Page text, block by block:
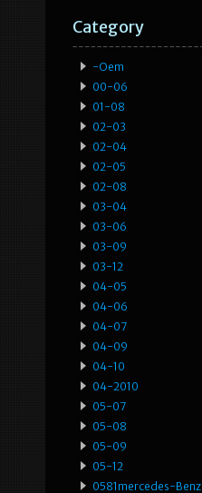
Category
-oem
00-06
01-08
02-03
02-04
02-05
02-08
03-04
03-06
03-09
03-12
04-05
04-06
04-07
04-09
04-10
04-2010
05-07
05-08
05-09
05-12
0581mercedes-Benz